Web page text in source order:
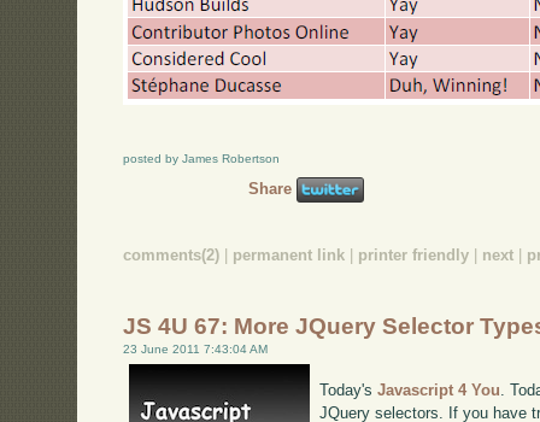
posted by James Robertson
Share
comments(2) permanent link printer friendly next
JS 4U 67: More JQuery Selector
23 June 2011 7:43:04 AM
Today'sJavascript 4 You.
JQuery selectors. If you have